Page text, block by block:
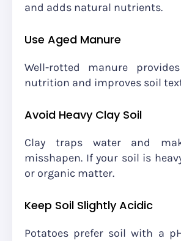
and adds natural nutrients.
Use Aged Manure
Well-rotted manure
nutrition and improves soil
Avoid Heavy Clay Soil
Clay traps water and
misshapen. If your soil is
or organic matter.
Keep Soil Slightly Acidic
Potatoes prefer soil with a